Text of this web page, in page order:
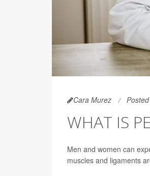
Cara Murez
WHAT IS
Men and women can
muscles and ligaments